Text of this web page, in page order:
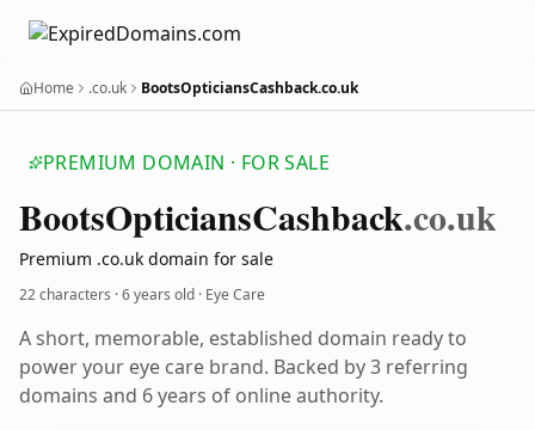
Home .co.uk BootsOpticiansCashback.co.uk
PREMIUM DOMAIN · FOR SALE
BootsOpticiansCashback.co.uk
Premium .co.uk domain for sale
22 characters ·6 years old · Eye Care
A short, memorable, established domain ready to
power your eye care brand. Backed by 3 referring
domains and 6 years of online authority.